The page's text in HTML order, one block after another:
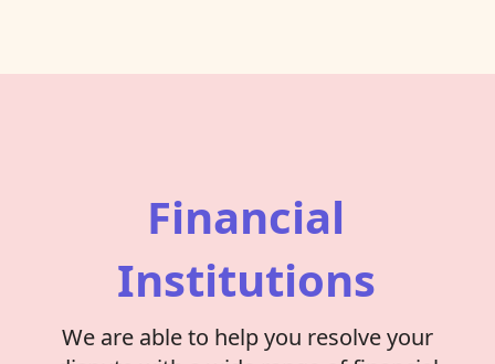
Financial
Institutions
We are able to help you resolve your